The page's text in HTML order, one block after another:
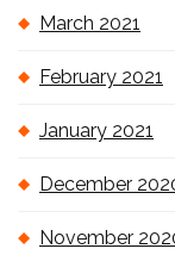
March 2021
February 2021
January 2021
December
November